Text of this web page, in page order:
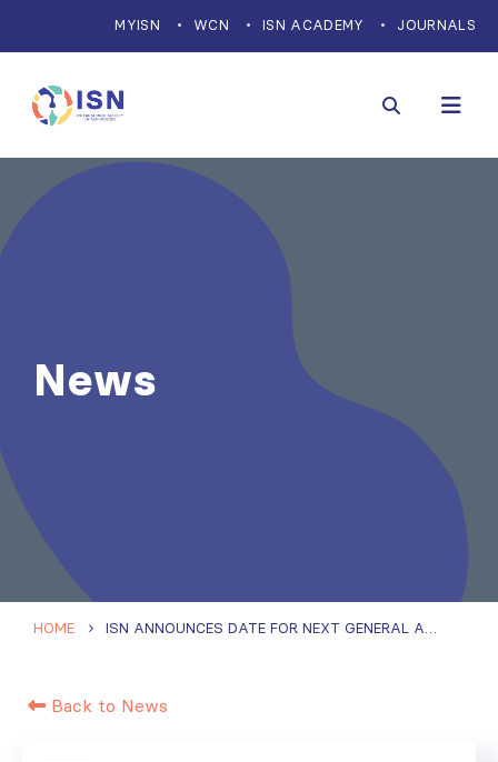
MYISN WCN ISN ACADEMY JOURNALS
News
HOME ISN ANNOUNCES DATE FOR NEXT GENERAL ASSEMBLY MEETING
Back to News